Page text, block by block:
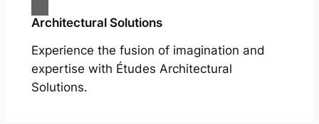
Architectural Solutions
Experience the fusion of imagination and
expertise with Études Architectural
Solutions.